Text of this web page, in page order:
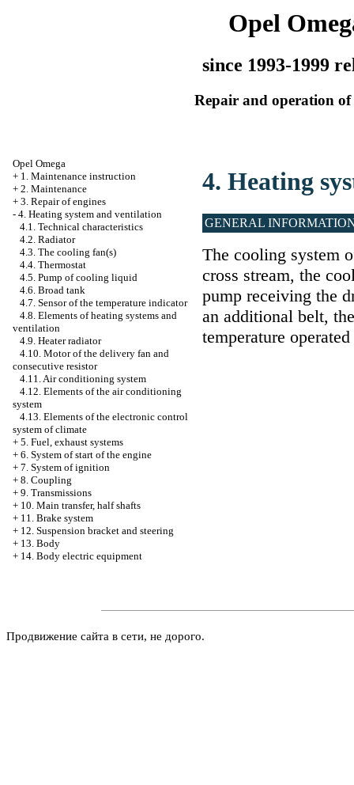
Opel
since 1993-1999
Repair and operation of
Opel Omega
+ 1. Maintenance instruction
+ 2. Maintenance
+ 3. Repair of engines
- 4. Heating system and ventilation
4.1. Technical characteristics
4.2. Radiator
4.3. The cooling fan(s)
4.4. Thermostat
4.5. Pump of cooling liquid
4.6. Broad tank
4.7. Sensor of the temperature indicator
4.8. Elements of heating systems and
ventilation
4.9. Heater radiator
4.10. Motor of the delivery fan and
consecutive resistor
4.11. Air conditioning system
4.12. Elements of the air conditioning
system
4.13. Elements of the electronic control
system of climate
+ 5. Fuel, exhaust systems
+ 6. System of start of the engine
+ 7. System of ignition
+ 8. Coupling
+ 9. Transmissions
+ 10. Main transfer, half shafts
+ 11. Brake system
+ 12. Suspension bracket and steering
+ 13. Body
+ 14. Body electric equipment
4. Heating
GENERAL
The cooling system
cross stream, the
pump receiving the
an additional belt,
temperature
Продвижение сайта в сети, не дорого.